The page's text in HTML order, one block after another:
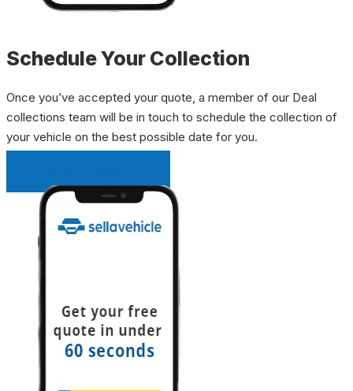
Schedule Your Collection
Once you’ve accepted your quote, a member of our Deal
collections team will be in touch to schedule the collection of
your vehicle on the best possible date for you.